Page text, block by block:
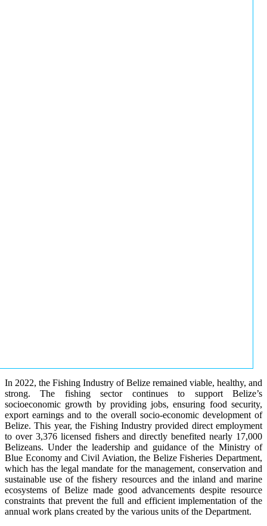
In 2022, the Fishing Industry of Belize remained viable, healthy, and
strong. The fishing sector continues to support Belize’s
socioeconomic growth by providing jobs, ensuring food security,
export earnings and to the overall socio-economic development of
Belize. This year, the Fishing Industry provided direct employment
to over 3,376 licensed fishers and directly benefited nearly 17,000
Belizeans. Under the leadership and guidance of the Ministry of
Blue Economy and Civil Aviation, the Belize Fisheries Department,
which has the legal mandate for the management, conservation and
sustainable use of the fishery resources and the inland and marine
ecosystems of Belize made good advancements despite resource
constraints that prevent the full and efficient implementation of the
annual work plans created by the various units of the Department.